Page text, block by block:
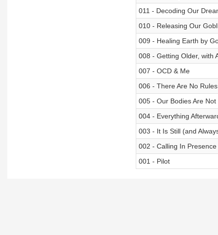
011 - Decoding Our
010 - Releasing Our
009 - Healing Earth by
008 - Getting Older, with
007 - OCD & Me
006 - There Are No
005 - Our Bodies Are Not
004 - Everything
003 - It Is Still (and
002 - Calling In
001 - Pilot